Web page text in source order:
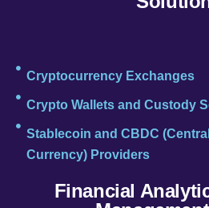
Cryptocurrency Exchanges
Crypto Wallets and Custody
Stablecoin and CBDC
Currency) Providers
Financial